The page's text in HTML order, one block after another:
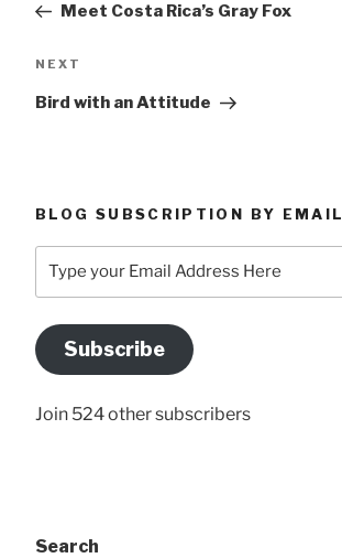
Meet Costa Rica’s Gray Fox
Next
NEXT
Bird with an Attitude
BLOG SUBSCRIPTION BY EMAIL
your
Address
Here
Subscribe
Join 524 other subscribers
Search